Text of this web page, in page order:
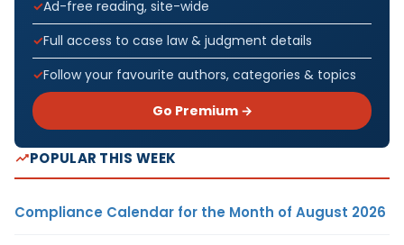
Ad-free reading, site-wide
Full access to case law & judgment details
Follow your favourite authors, categories & topics
Go Premium →
POPULAR THIS WEEK
Compliance Calendar for the Month of August 2026